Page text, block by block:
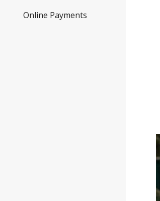
Online Payments